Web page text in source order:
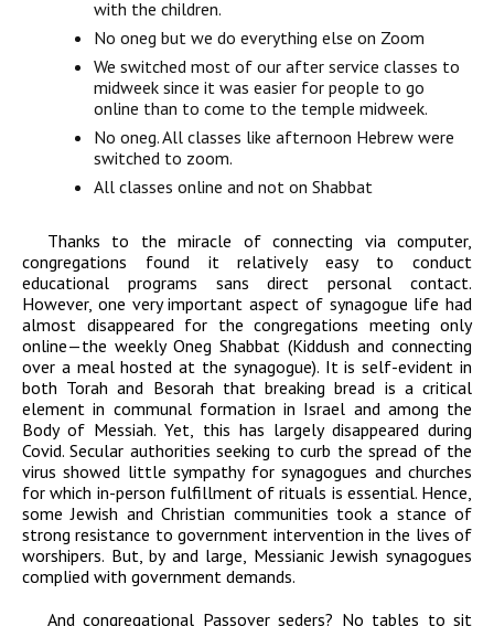
with the children.
No oneg but we do everything else on Zoom
We switched most of our after service classes to
midweek since it was easier for people to go
online than to come to the temple midweek.
No oneg. All classes like afternoon Hebrew were
switched to zoom.
All classes online and not on Shabbat
Thanks to the miracle of connecting via computer,
congregations found it relatively easy to conduct
educational programs sans direct personal contact.
However, one very important aspect of synagogue life had
almost disappeared for the congregations meeting only
online—the weekly Oneg Shabbat (Kiddush and connecting
over a meal hosted at the synagogue). It is self-evident in
both Torah and Besorah that breaking bread is a critical
element in communal formation in Israel and among the
Body of Messiah. Yet, this has largely disappeared during
Covid. Secular authorities seeking to curb the spread of the
virus showed little sympathy for synagogues and churches
for which in-person fulfillment of rituals is essential. Hence,
some Jewish and Christian communities took a stance of
strong resistance to government intervention in the lives of
worshipers. But, by and large, Messianic Jewish synagogues
complied with government demands.
And congregational Passover seders? No tables to sit